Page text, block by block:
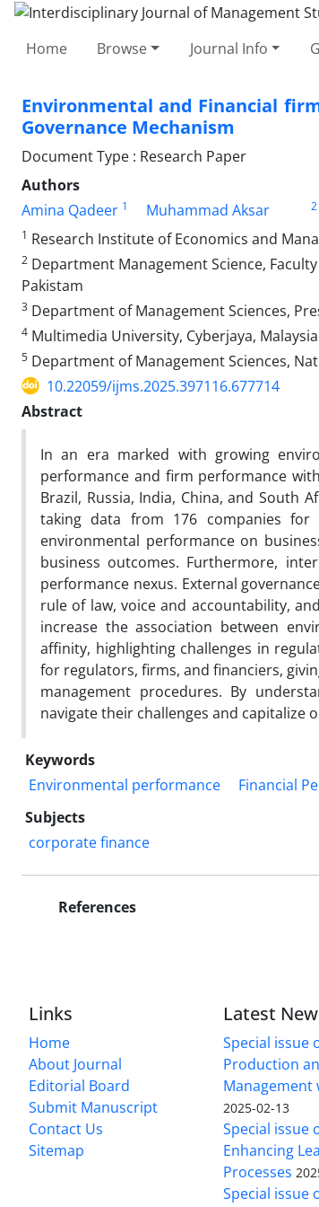
Home Browse Journal Info
Environmental and Financial
Governance Mechanism
Document Type : Research Paper
Authors
Amina Qadeer 1 Muhammad Aksar 2
1 Research Institute of Economics and
2 Department Management Science,
Pakistam
3 Department of Management Sciences,
4 Multimedia University, Cyberjaya, Malaysia
5 Department of Management Sciences,
10.22059/ijms.2025.397116.677714
Abstract
In an era marked with growing
performance and firm performance
Brazil, Russia, India, China, and South
taking data from 176 companies for
environmental performance on
business outcomes. Furthermore,
performance nexus. External
rule of law, voice and accountability,
increase the association between
affinity, highlighting challenges in
for regulators, firms, and financiers,
management procedures. By
navigate their challenges and
Keywords
Environmental performance
Financial
Subjects
corporate finance
References
Links
Home
About Journal
Editorial Board
Submit Manuscript
Contact Us
Sitemap
Latest
Special issue
Production
Management
2025-02-13
Special issue
Enhancing
Processes
Special issue